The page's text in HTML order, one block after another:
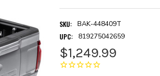
SKU: BAK-448409T
UPC: 819275042659
$1,249.99